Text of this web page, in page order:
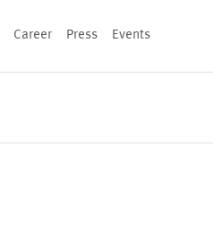
Career Press Events